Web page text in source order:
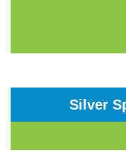
Silver